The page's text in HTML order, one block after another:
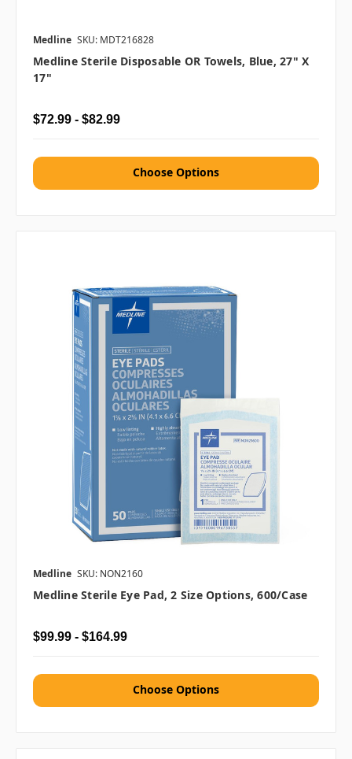
Medline SKU: MDT216828
Medline Sterile Disposable OR Towels, Blue, 27" X
17"
$72.99 - $82.99
Choose Options
Medline SKU: NON2160
Medline Sterile Eye Pad, 2 Size Options, 600/case
$99.99 - $164.99
Choose Options